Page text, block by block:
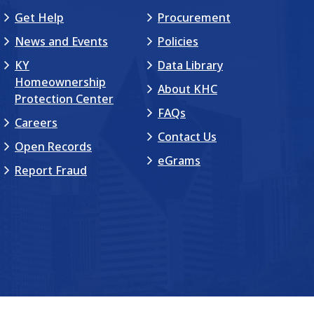
Get Help
News and Events
KY
Homeownership
Protection Center
Careers
Open Records
Report Fraud
Procurement
Policies
Data Library
About KHC
FAQs
Contact Us
eGrams